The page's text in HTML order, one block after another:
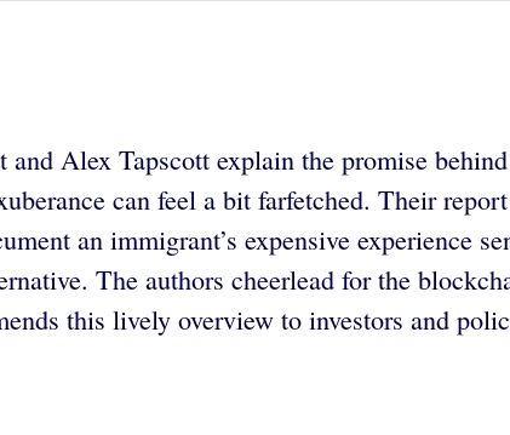
Alex Tapscott explain the promise
can feel a bit farfetched. Their
an immigrant’s expensive experience
The authors cheerlead for the
this lively overview to investors and